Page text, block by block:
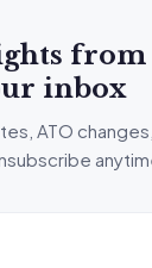
from
inbox
ATO